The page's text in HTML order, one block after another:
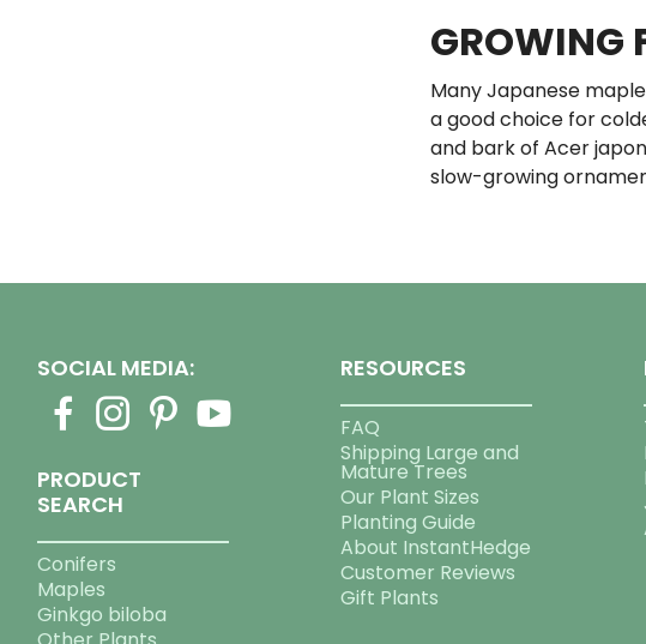
GROWING
Many Japanese
a good choice for
and bark of Acer
slow-growing
SOCIAL MEDIA:
PRODUCT
SEARCH
Conifers
Maples
Ginkgo biloba
RESOURCES
FAQ
Shipping Large and
Mature Trees
Our Plant Sizes
Planting Guide
About InstantHedge
Customer Reviews
Gift Plants